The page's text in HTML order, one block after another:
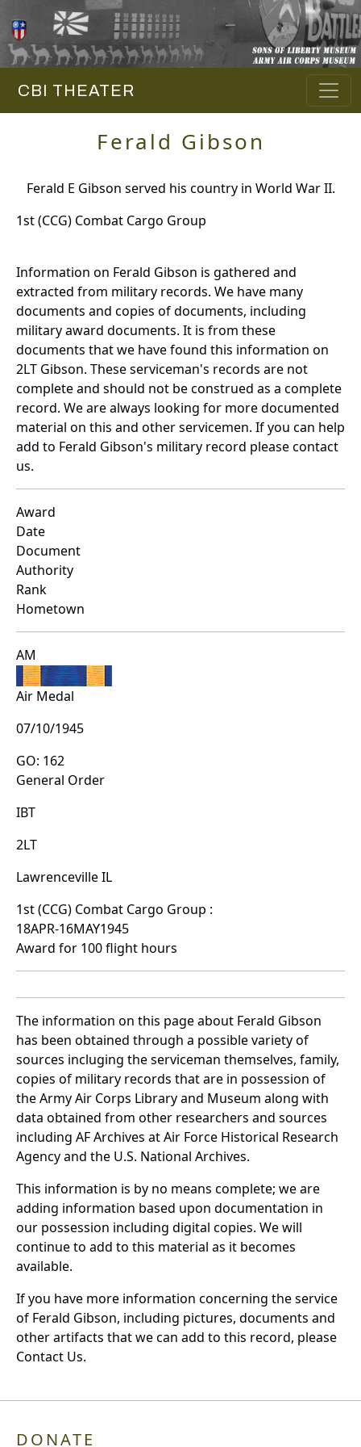
CBI THEATER
Ferald Gibson
Ferald E Gibson served his country in World War II.
1st (CCG) Combat Cargo Group
Information on Ferald Gibson is gathered and
extracted from military records. We have many
documents and copies of documents, including
military award documents. It is from these
documents that we have found this information on
2LT Gibson. These serviceman's records are not
complete and should not be construed as a complete
record. We are always looking for more documented
material on this and other servicemen. If you can help
add to Ferald Gibson's military record please contact
us.
Award
Date
Document
Authority
Rank
Hometown
AM
Air Medal
07/10/1945
GO: 162
General Order
IBT
2LT
Lawrenceville IL
1st (CCG) Combat Cargo Group :
18APR-16MAY1945
Award for 100 flight hours
The information on this page about Ferald Gibson
has been obtained through a possible variety of
sources incluging the serviceman themselves, family,
copies of military records that are in possession of
the Army Air Corps Library and Museum along with
data obtained from other researchers and sources
including AF Archives at Air Force Historical Research
Agency and the U.S. National Archives.
This information is by no means complete; we are
adding information based upon documentation in
our possession including digital copies. We will
continue to add to this material as it becomes
available.
If you have more information concerning the service
of Ferald Gibson, including pictures, documents and
other artifacts that we can add to this record, please
Contact Us.
DONATE